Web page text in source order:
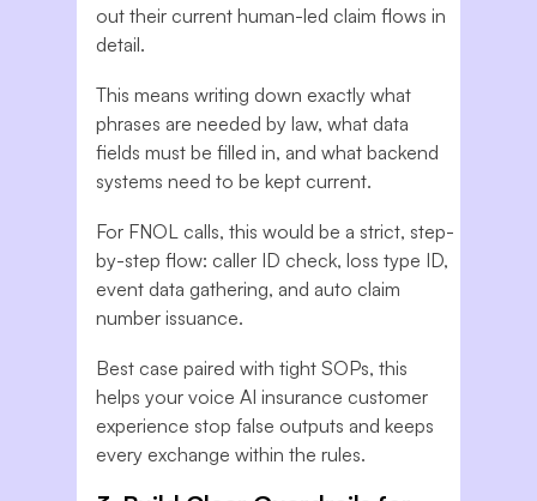
out their current human-led claim flows in
detail.
This means writing down exactly what
phrases are needed by law, what data
fields must be filled in, and what backend
systems need to be kept current.
For FNOL calls, this would be a strict, step-
by-step flow: caller ID check, loss type ID,
event data gathering, and auto claim
number issuance.
Best case paired with tight SOPs, this
helps your voice AI insurance customer
experience stop false outputs and keeps
every exchange within the rules.